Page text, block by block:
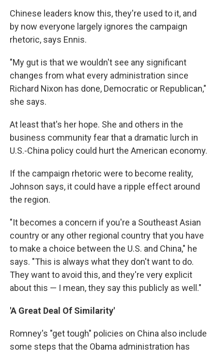
Chinese leaders know this, they're used to it, and
by now everyone largely ignores the campaign
rhetoric, says Ennis.
"My gut is that we wouldn't see any significant
changes from what every administration since
Richard Nixon has done, Democratic or Republican,"
she says.
At least that's her hope. She and others in the
business community fear that a dramatic lurch in
U.S.-China policy could hurt the American economy.
If the campaign rhetoric were to become reality,
Johnson says, it could have a ripple effect around
the region.
"It becomes a concern if you're a Southeast Asian
country or any other regional country that you have
to make a choice between the U.S. and China," he
says. "This is always what they don't want to do.
They want to avoid this, and they're very explicit
about this — I mean, they say this publicly as well."
'A Great Deal Of Similarity'
Romney's "get tough" policies on China also include
some steps that the Obama administration has